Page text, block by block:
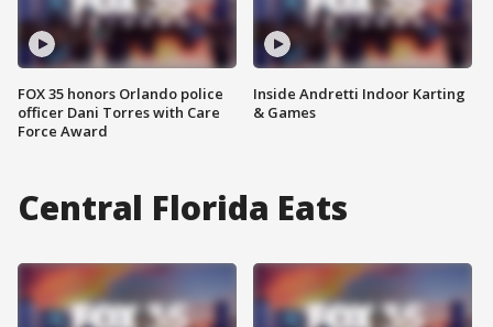
FOX 35 honors Orlando police
officer Dani Torres with Care
Force Award
Inside Andretti Indoor Karting
& Games
Central Florida Eats